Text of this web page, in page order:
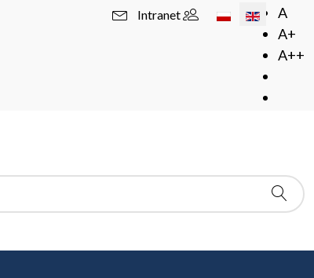
A
A+
A++
Select your
Intranet